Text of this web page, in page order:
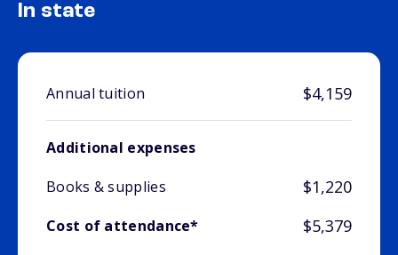
In state
Annual tuition $4,159
Additional expenses
Books & supplies
$1,220
Cost of attendance* $5,379